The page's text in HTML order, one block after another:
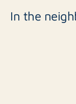
In the